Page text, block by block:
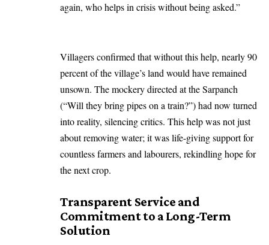
again, who helps in crisis without being asked.”
Villagers confirmed that without this help, nearly 90
percent of the village’s land would have remained
unsown. The mockery directed at the Sarpanch
(“Will they bring pipes on a train?”) had now turned
into reality, silencing critics. This help was not just
about removing water; it was life-giving support for
countless farmers and labourers, rekindling hope for
the next crop.
Transparent Service and
Commitment to a Long-Term
Solution